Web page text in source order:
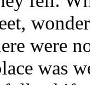
were
was